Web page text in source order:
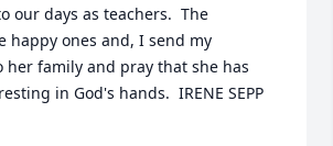
our days as teachers.  The
happy ones and, I send my
her family and pray that she has
in God's hands.  IRENE SEPP